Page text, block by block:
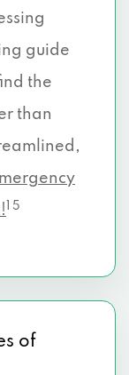
guide
the
than
1 5
of